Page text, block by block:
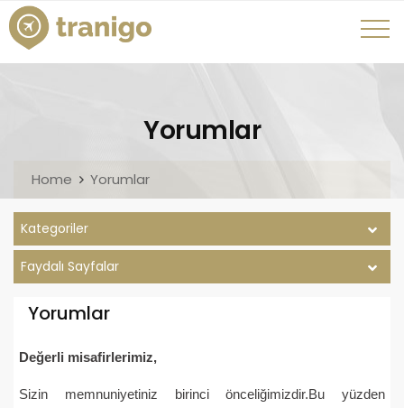
Yorumlar
Home Yorumlar
Kategoriler
Faydalı Sayfalar
Yorumlar
Değerli misafirlerimiz,
Sizin memnuniyetiniz birinci önceliğimizdir.Bu yüzden